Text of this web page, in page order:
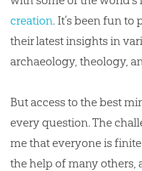
creation. It’s been fun
their latest insights in
archaeology, theology,
But access to the best
every question. The
me that everyone is
the help of many others,